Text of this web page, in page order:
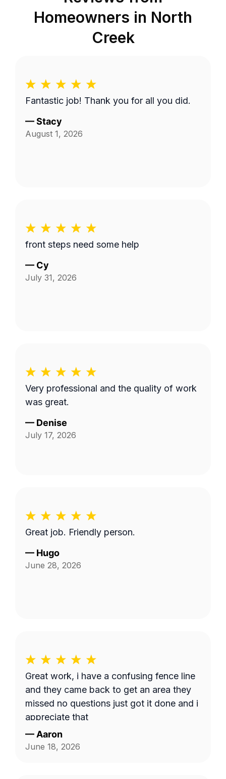
Homeowners in North
Creek
Fantastic job! Thank you for all you did.
—Stacy
August 1, 2026
front steps need some help
— Cy
July 31, 2026
Very professional and the quality of work
was great.
— Denise
July 17, 2026
Great job. Friendly person.
— Hugo
June 28, 2026
Great work, i have a confusing fence line
and they came back to get an area they
missed no questions just got it done and i
appreciate that
— Aaron
June 18, 2026